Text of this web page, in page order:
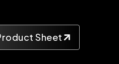
Sheet